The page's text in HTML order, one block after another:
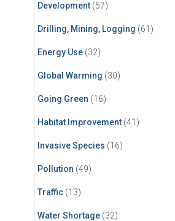
Development (57)
Drilling, Mining, Logging (61)
Energy Use (32)
Global Warming (30)
Going Green (16)
Habitat Improvement (41)
Invasive Species (16)
Pollution (49)
Traffic (13)
Water Shortage (32)